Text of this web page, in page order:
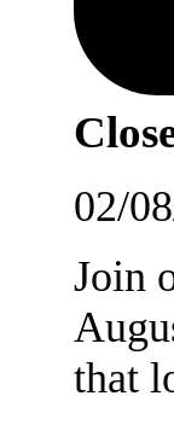
02/
Join
that